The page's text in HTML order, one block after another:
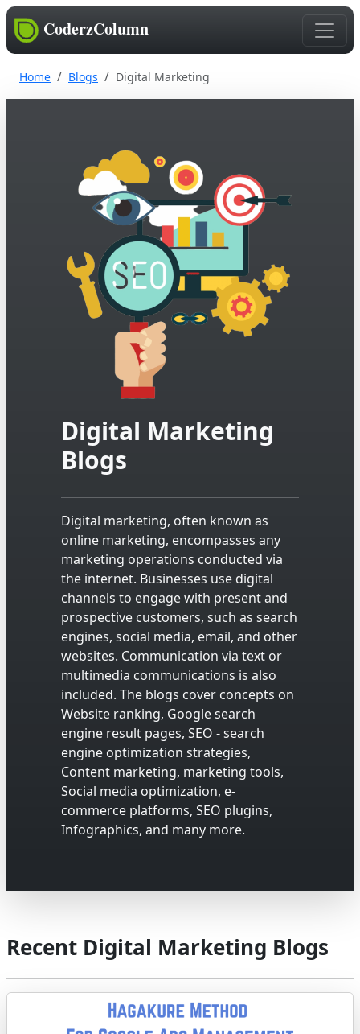
CoderzColumn
Home Blogs Digital Marketing
Digital Marketing
Blogs
Digital marketing, often known as
online marketing, encompasses any
marketing operations conducted via
the internet. Businesses use digital
channels to engage with present and
prospective customers, such as search
engines, social media, email, and other
websites. Communication via text or
multimedia communications is also
included. The blogs cover concepts on
Website ranking, Google search
engine result pages, SEO - search
engine optimization strategies,
Content marketing, marketing tools,
Social media optimization, e-
commerce platforms, SEO plugins,
Infographics, and many more.
Recent Digital Marketing Blogs